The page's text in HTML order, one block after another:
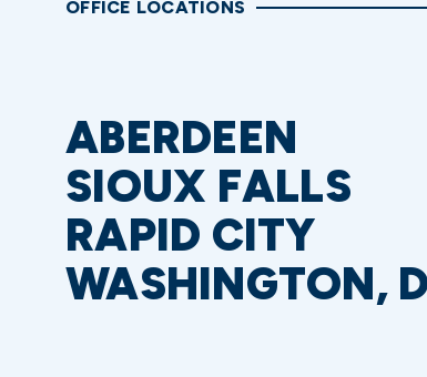
OFFICE LOCATIONS
ABERDEEN
SIOUX FALLS
RAPID CITY
WASHINGTON,